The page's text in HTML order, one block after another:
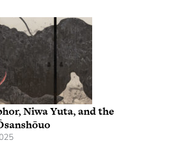
Niwa Yuta, and the